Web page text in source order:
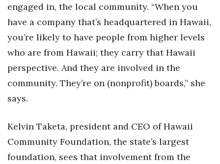
engaged in, the local community. “When you
have a company that’s headquartered in Hawaii,
you’re likely to have people from higher levels
who are from Hawaii; they carry that Hawaii
perspective. And they are involved in the
community. They’re on (nonprofit) boards,” she
says.
Kelvin Taketa, president and CEO of Hawaii
Community Foundation, the state’s largest
foundation, sees that involvement from the